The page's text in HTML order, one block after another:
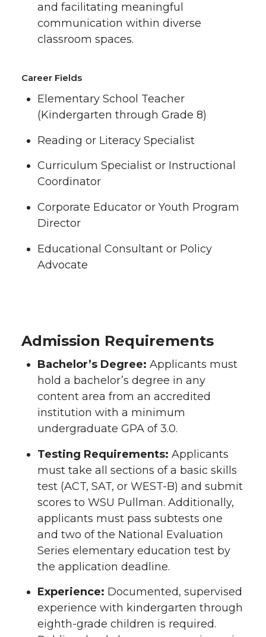
and facilitating meaningful
communication within diverse
classroom spaces.
Career Fields
Elementary School Teacher
(Kindergarten through Grade 8)
Reading or Literacy Specialist
Curriculum Specialist or Instructional
Coordinator
Corporate Educator or Youth Program
Director
Educational Consultant or Policy
Advocate
Admission Requirements
Bachelor’s Degree: Applicants must
hold a bachelor’s degree in any
content area from an accredited
institution with a minimum
undergraduate GPA of 3.0.
Testing Requirements: Applicants
must take all sections of a basic skills
test (ACT, SAT, or WEST-B) and submit
scores to WSU Pullman. Additionally,
applicants must pass subtests one
and two of the National Evaluation
Series elementary education test by
the application deadline.
Experience: Documented, supervised
experience with kindergarten through
eighth-grade children is required.